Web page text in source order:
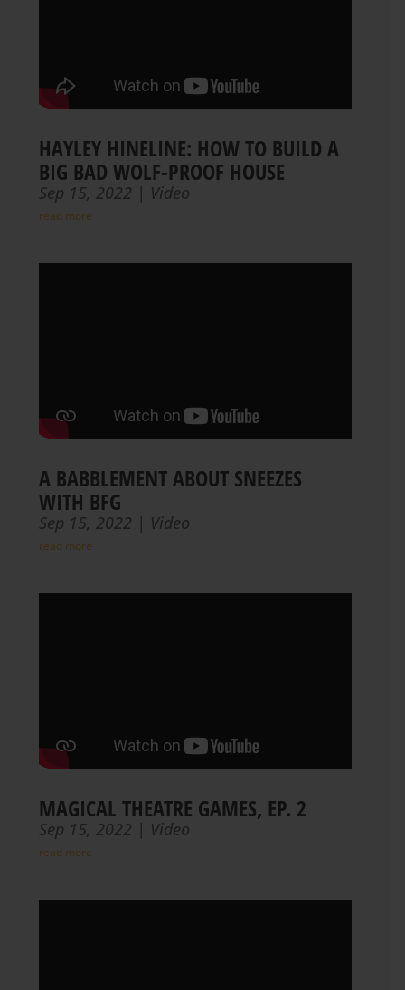
HAYLEY HINELINE: HOW TO BUILD A
BIG BAD WOLF-PROOF HOUSE
Sep 15, 2022 | Video
read more
A BABBLEMENT ABOUT SNEEZES
WITH BFG
Sep 15, 2022 | Video
read more
MAGICAL THEATRE GAMES, EP. 2
Sep 15, 2022 | Video
read more